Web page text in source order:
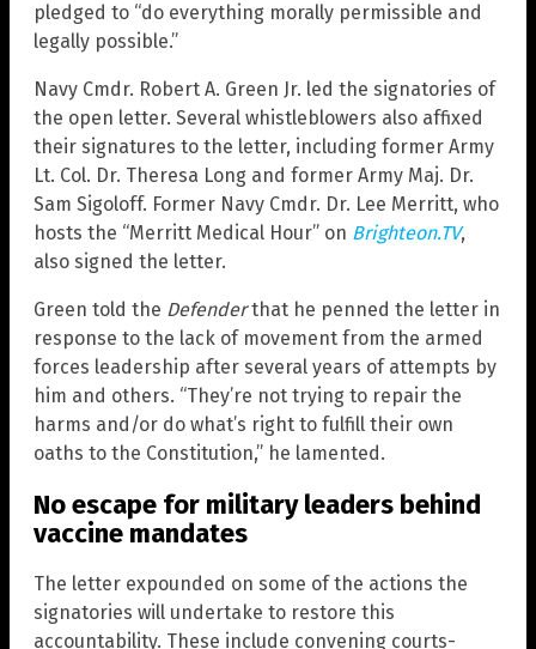
pledged to “do everything morally permissible and
legally possible.”
Navy Cmdr. Robert A. Green Jr. led the signatories of
the open letter. Several whistleblowers also affixed
their signatures to the letter, including former Army
Lt. Col. Dr. Theresa Long and former Army Maj. Dr.
Sam Sigoloff. Former Navy Cmdr. Dr. Lee Merritt, who
hosts the “Merritt Medical Hour” on Brighteon.TV,
also signed the letter.
Green told the Defenderthat he penned the letter in
response to the lack of movement from the armed
forces leadership after several years of attempts by
him and others. “They’re not trying to repair the
harms and/or do what’s right to fulfill their own
oaths to the Constitution,” he lamented.
No escape for military leaders behind
vaccine mandates
The letter expounded on some of the actions the
signatories will undertake to restore this
accountability. These include convening courts-